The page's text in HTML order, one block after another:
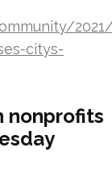
citys-
nonprofits